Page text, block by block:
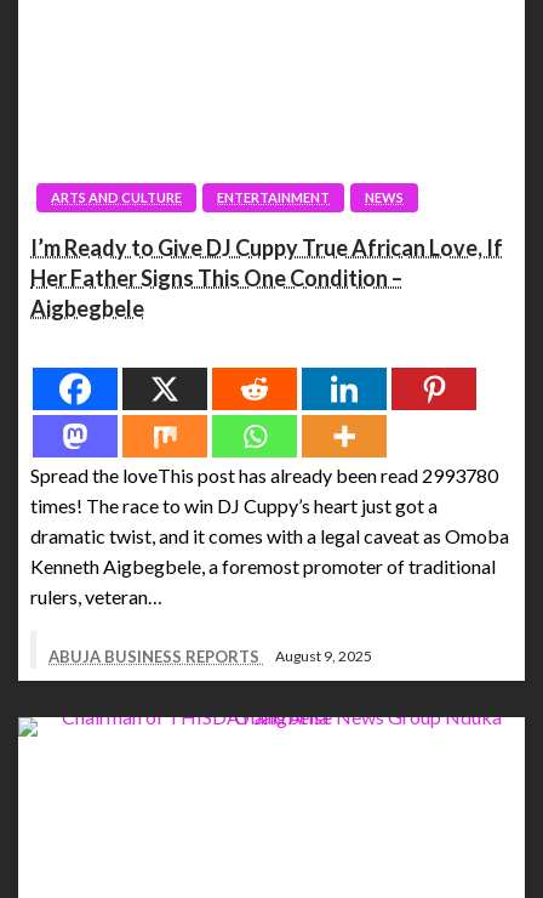
ARTS AND CULTURE ENTERTAINMENT NEWS
I’m Ready to Give DJ Cuppy True African Love, If
Her Father Signs This One Condition –
Aigbegbele
Spread the loveThis post has already been read 2993780
times! The race to win DJ Cuppy’s heart just got a
dramatic twist, and it comes with a legal caveat as Omoba
Kenneth Aigbegbele, a foremost promoter of traditional
rulers, veteran…
ABUJA BUSINESS REPORTS August 9, 2025